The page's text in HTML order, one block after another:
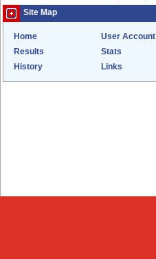
Site Map
Home User Account
Results
Stats
History
Links